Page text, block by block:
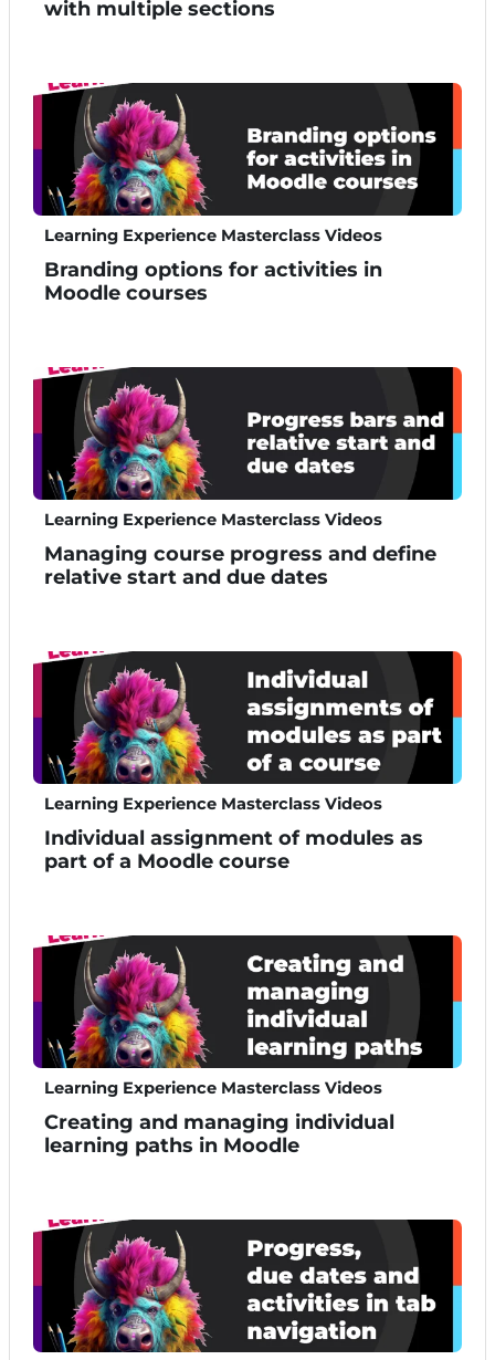
with multiple sections
Learning Experience Masterclass Videos
Branding options for activities in
Moodle courses
Learning Experience Masterclass Videos
Managing course progress and define
relative start and due dates
Learning Experience Masterclass Videos
Individual assignment of modules as
part of a Moodle course
Learning Experience Masterclass Videos
Creating and managing individual
learning paths in Moodle